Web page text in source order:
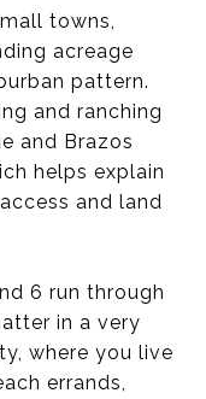
towns,
acreage
pattern.
and ranching
and Brazos
helps explain
and land
6 run through
in a very
where you live
errands,